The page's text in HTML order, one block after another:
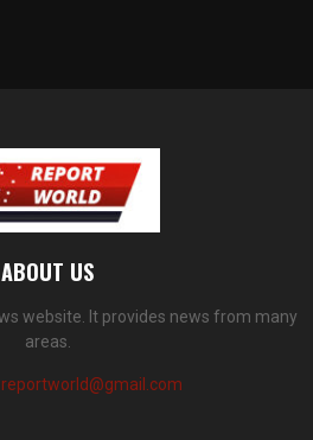
ABOUT US
website. It provides news from many
areas.
reportworld@gmail.com